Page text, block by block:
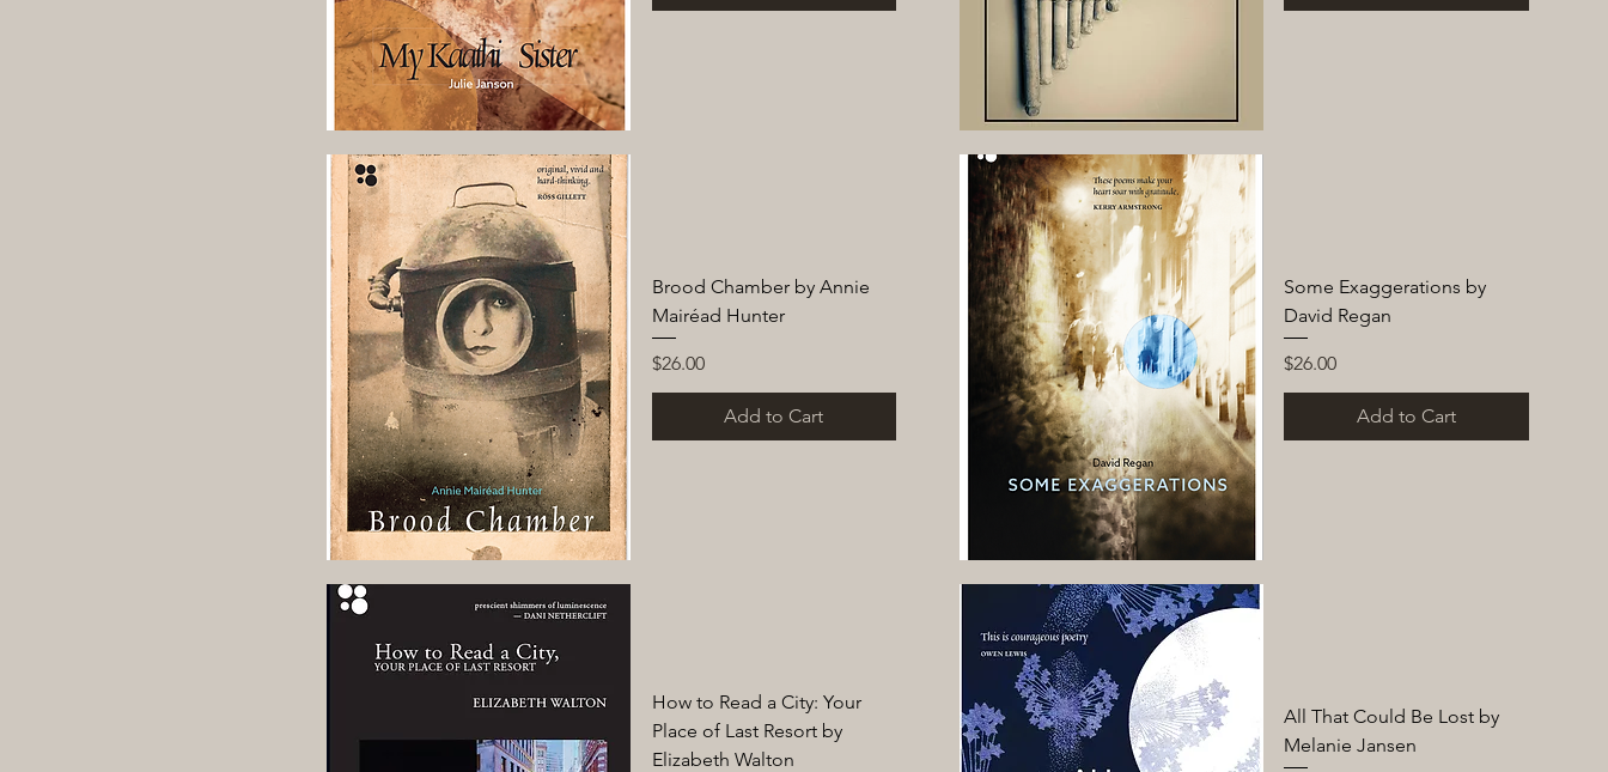
Brood Chamber by Annie
Mairéad Hunter
Price
$26.00
Add to Cart
Some Exaggerations by
David Regan
Price
$26.00
Add to Cart
How to Read a City: Your
Place of Last Resort by
Elizabeth Walton
All That Could Be Lost by
Melanie Jansen